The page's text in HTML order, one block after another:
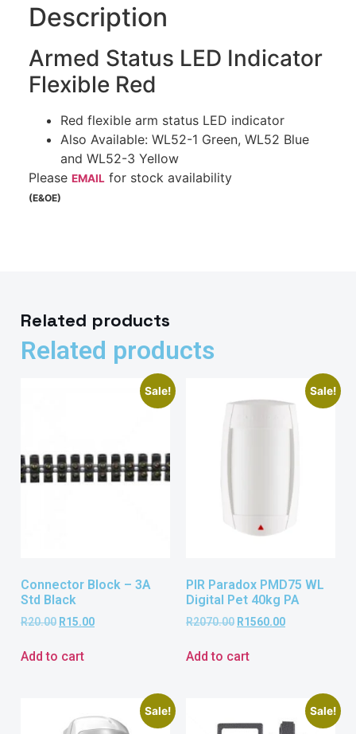
Description
Armed Status LED Indicator
Flexible Red
Red flexible arm status LED indicator
Also Available: WL52-1 Green, WL52 Blue
and WL52-3 Yellow
Please EMAIL for stock availability
(E&OE)
Related products
Related products
Sale!
Connector Block – 3A
Std Black
R20.00 R15.00
Add to cart
Sale!
PIR Paradox PMD75 WL
Digital Pet 40kg PA
R2070.00 R1560.00
Add to cart
Sale! Sale!